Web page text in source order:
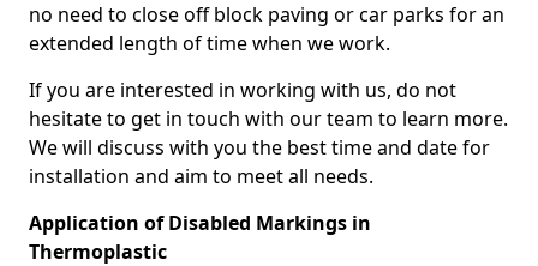
no need to close off block paving or car parks for an
extended length of time when we work.
If you are interested in working with us, do not
hesitate to get in touch with our team to learn more.
We will discuss with you the best time and date for
installation and aim to meet all needs.
Application of Disabled Markings in
Thermoplastic